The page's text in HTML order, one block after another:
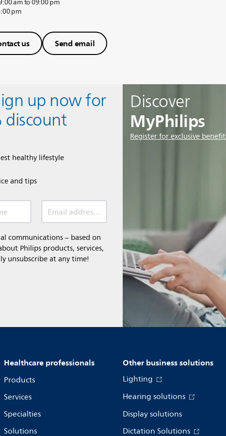
pm
us Send email
Discover
MyPhilips
Register for exclusive
up now for
healthy lifestyle
and tips
Email address (required)
communications – based on
Philips products, services,
unsubscribe at any time!
Healthcare professionals
Products
Services
Specialties
Solutions
Other business solutions
Lighting
Hearing solutions
Display solutions
Dictation Solutions